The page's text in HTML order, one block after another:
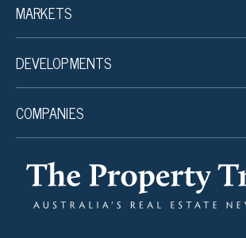
MARKETS
DEVELOPMENTS
COMPANIES